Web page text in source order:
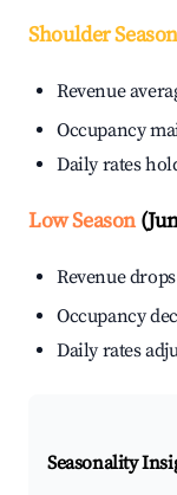
Shoulder Season
Revenue
Occupancy
Daily rates
Low Season
Revenue
Occupancy
Daily rates
Seasonality